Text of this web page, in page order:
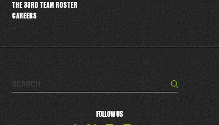
Search… Search
FOLLOW US
THE 33RD TEAM ROSTER
CAREERS